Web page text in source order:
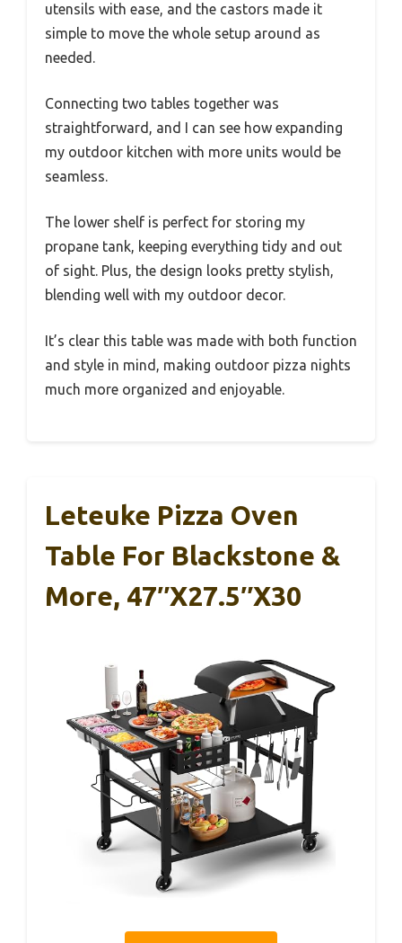
utensils with ease, and the castors made it
simple to move the whole setup around as
needed.
Connecting two tables together was
straightforward, and I can see how expanding
my outdoor kitchen with more units would be
seamless.
The lower shelf is perfect for storing my
propane tank, keeping everything tidy and out
of sight. Plus, the design looks pretty stylish,
blending well with my outdoor decor.
It’s clear this table was made with both function
and style in mind, making outdoor pizza nights
much more organized and enjoyable.
Leteuke Pizza Oven
Table For Blackstone &
More, 47″x27.5″x30